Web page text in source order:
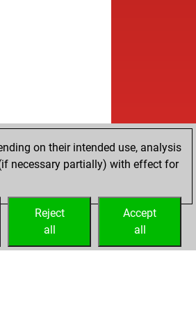
on their intended use, analysis
necessary partially) with effect for
Accept
all
Reject
all